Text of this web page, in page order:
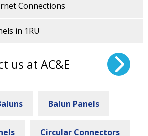
Connections
in 1RU
us at AC&E
Balun Panels
Circular Connectors